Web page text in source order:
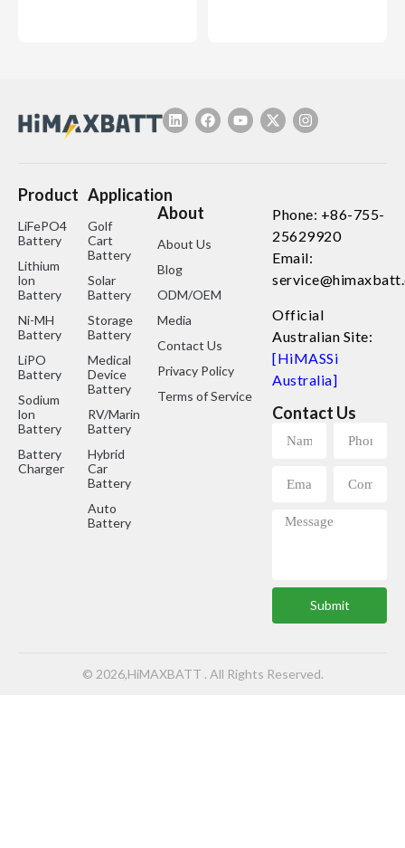
Product
LiFePO4
Battery
Lithium
lon
Battery
Ni-MH
Battery
LiPO
Battery
Sodium
lon
Battery
Battery
Charger
Application
Golf
Cart
Battery
Solar
Battery
Storage
Battery
Medical
Device
Battery
RV/Marine
Battery
Hybrid
Car
Battery
Auto
Battery
About
About Us
Blog
ODM/OEM
Media
Contact Us
Privacy Policy
Terms of Service
Phone: +86-755-
25629920
Email:
Official
Australian Site:
[HiMASSi
Australia]
Contact Us
Submit
© 2026,HiMAXBATT . All Rights Reserved.